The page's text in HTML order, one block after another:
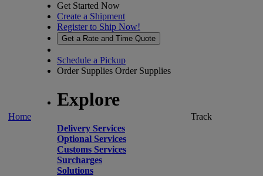
Home
Get Started Now
Create a Shipment
Register to Ship Now!
Get a Rate and Time Quote
Schedule a Pickup
Order Supplies Order Supplies
Explore
Delivery Services
Optional Services
Customs Services
Surcharges
Solutions
Track